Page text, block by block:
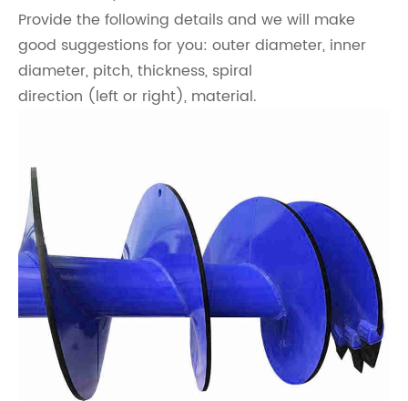
Provide the following details and we will make
good suggestions for you: outer diameter, inner
diameter, pitch, thickness, spiral
direction (left or right), material.